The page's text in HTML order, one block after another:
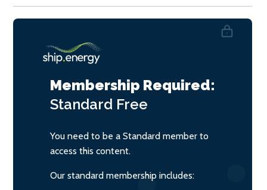
Membership Required:
Standard Free
You need to be a Standard member to
access this content.
Our standard membership includes: